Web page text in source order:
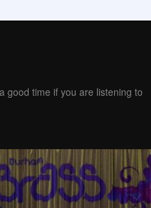
good time if you are listening to